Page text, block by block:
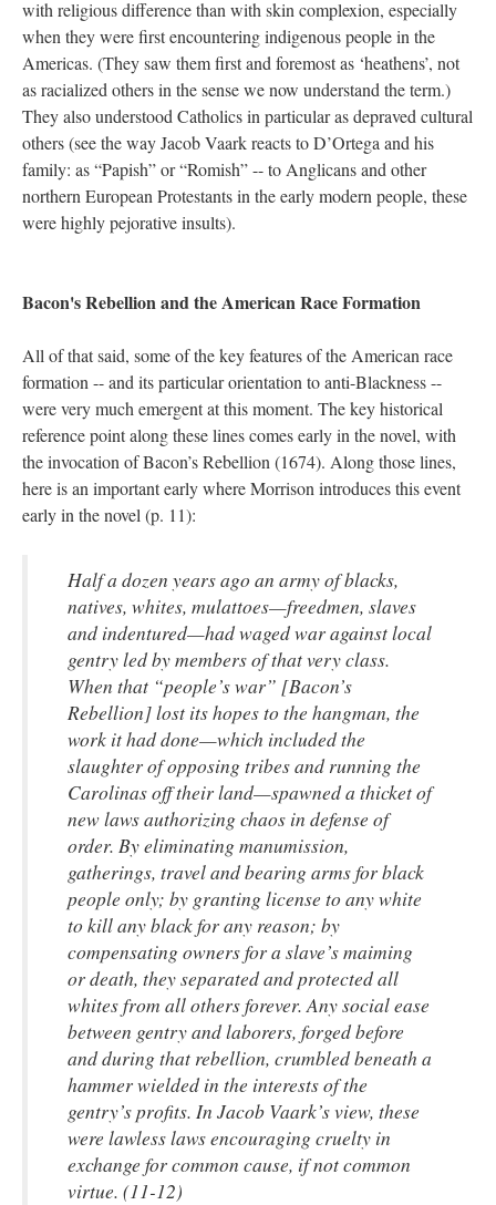
with religious difference than with skin complexion, especially
when they were first encountering indigenous people in the
Americas. (They saw them first and foremost as ‘heathens’, not
as racialized others in the sense we now understand the term.)
They also understood Catholics in particular as depraved cultural
others (see the way Jacob Vaark reacts to D’Ortega and his
family: as “Papish” or “Romish” -- to Anglicans and other
northern European Protestants in the early modern people, these
were highly pejorative insults).
Bacon's Rebellion and the American Race Formation
All of that said, some of the key features of the American race
formation -- and its particular orientation to anti-Blackness --
were very much emergent at this moment. The key historical
reference point along these lines comes early in the novel, with
the invocation of Bacon’s Rebellion (1674). Along those lines,
here is an important early where Morrison introduces this event
early in the novel (p. 11):
Half a dozen years ago an army of blacks,
natives, whites, mulattoes—freedmen, slaves
and indentured—had waged war against local
gentry led by members of that very class.
When that “people’s war” [Bacon’s
Rebellion] lost its hopes to the hangman, the
work it had done—which included the
slaughter of opposing tribes and running the
Carolinas off their land—spawned a thicket of
new laws authorizing chaos in defense of
order. By eliminating manumission,
gatherings, travel and bearing arms for black
people only; by granting license to any white
to kill any black for any reason; by
compensating owners for a slave’s maiming
or death, they separated and protected all
whites from all others forever. Any social ease
between gentry and laborers, forged before
and during that rebellion, crumbled beneath a
hammer wielded in the interests of the
gentry’s profits. In Jacob Vaark’s view, these
were lawless laws encouraging cruelty in
exchange for common cause, if not common
virtue. (11-12)